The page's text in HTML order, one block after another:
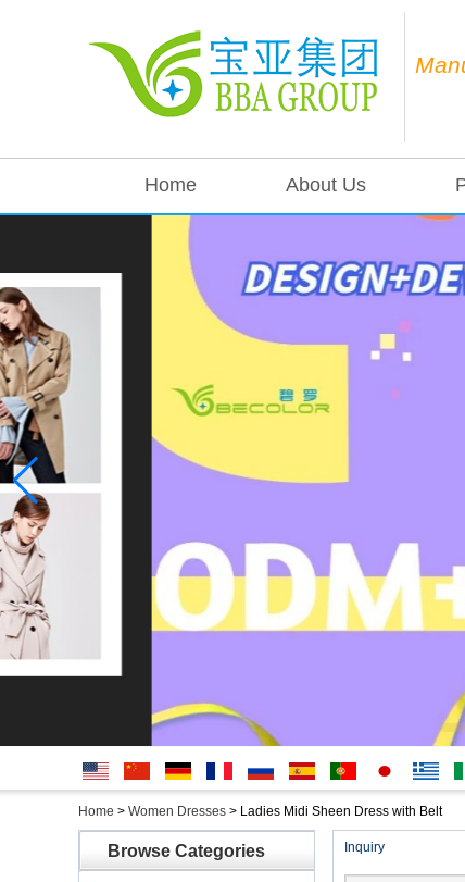
Home About Us
文
語
Home > Women Dresses > Ladies Midi Sheen Dress with Belt
Browse Categories Inquiry